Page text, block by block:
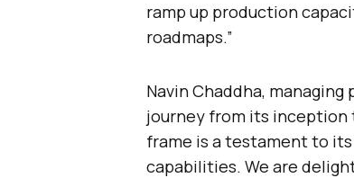
ramp up production
roadmaps.”
Navin Chaddha, managing
journey from its inception
frame is a testament to
capabilities. We are